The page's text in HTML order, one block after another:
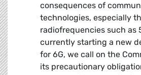
consequences of
technologies, especially
radiofrequencies such as
currently starting a new
for 6G, we call on the
its precautionary